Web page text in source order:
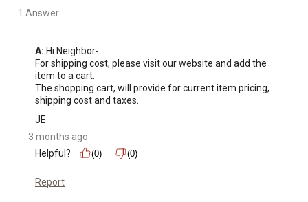
1 Answer
A: Hi Neighbor-
For shipping cost, please visit our website and add the
item to a cart.
The shopping cart, will provide for current item pricing,
shipping cost and taxes.
JE
3 months ago
Helpful?
(0) (0)
Report